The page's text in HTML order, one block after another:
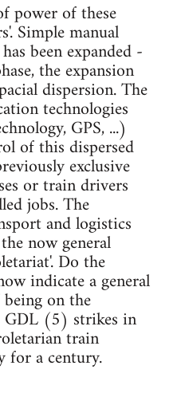
power of these
Simple manual
been expanded -
the expansion
dispersion. The
technologies
GPS, ...)
of this dispersed
exclusive
or train drivers
jobs. The
and logistics
now general
Do the
indicate a general
on the
GDL (5) strikes in
train
for a century.